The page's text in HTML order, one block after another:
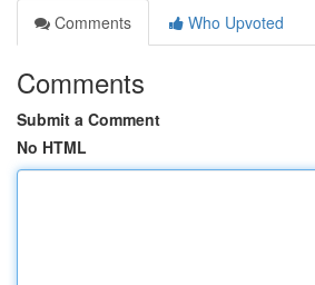
Comments
Who Upvoted
Comments
Submit a Comment
No HTML